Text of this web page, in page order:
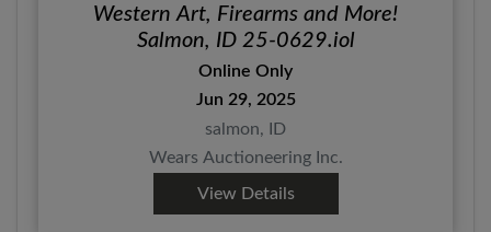
Western Art, Firearms and More!
Salmon, ID 25-0629.iol
Online Only
Jun 29, 2025
salmon, ID
Wears Auctioneering Inc.
View Details